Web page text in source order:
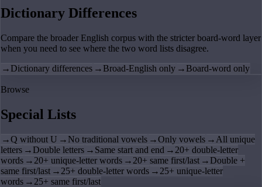
Dictionary Differences
Compare the broader English corpus with the stricter board-word layer
when you need to see where the two word lists disagree.
→ Dictionary differences → Broad-English only → Board-word only
Browse
Special Lists
→Q without U → No traditional vowels →Only vowels → All unique
letters → Double letters → Same start and end → 20+ double-letter
words → 20+ unique-letter words → 20+ same first/last → Double +
same first/last → 25+ double-letter words → 25+ unique-letter
words → 25+ same first/last